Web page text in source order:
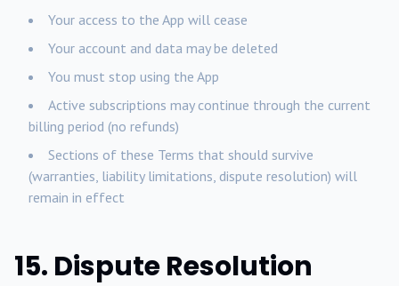
Your access to the App will cease
Your account and data may be deleted
You must stop using the App
Active subscriptions may continue through the current
billing period (no refunds)
Sections of these Terms that should survive
(warranties, liability limitations, dispute resolution) will
remain in effect
15. Dispute Resolution